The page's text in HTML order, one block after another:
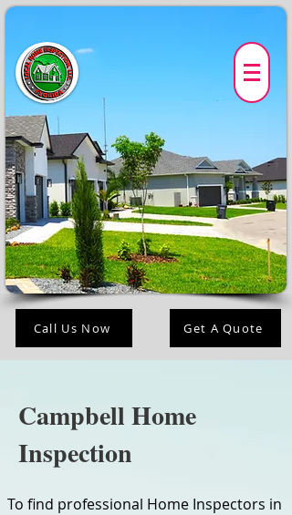
Call Us Now Get A Quote
Campbell Home
Inspection
To find professional Home Inspectors in